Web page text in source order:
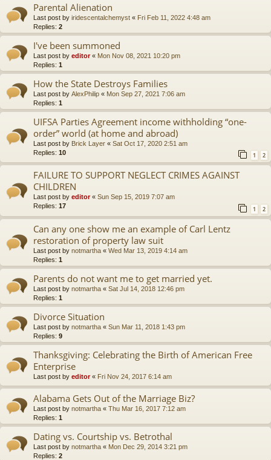
Parental Alienation
Last post by iridescentalchemyst « Fri Feb 11, 2022 4:48 am
Replies: 2
I've been summoned
Last post by editor« Mon Nov 08, 2021 10:20 pm
Replies: 1
How the State Destroys Families
Last post by AlexPhilip « Mon Sep 27, 2021 7:06 am
Replies: 1
UIFSA Parties Agreement income withholding “one-
order” world (at home and abroad)
Last post by Brick Layer « Sat Oct 17, 2020 2:51 am
Replies: 10 1 2
FAILURE TO SUPPORT NEGLECT CRIMES AGAINST
CHILDREN
Last post by editor« Sun Sep 15, 2019 7:07 am
Replies: 17 1 2
Can any one show me an example of Carl Lentz
restoration of property law suit
Last post by notmartha « Wed Mar 13, 2019 4:14 am
Replies: 1
Parents do not want me to get married yet.
Last post by notmartha « Sat Jul 14, 2018 12:46 pm
Replies: 1
Divorce Situation
Last post by notmartha « Sun Mar 11, 2018 1:43 pm
Replies: 9
Thanksgiving: Celebrating the Birth of American Free
Enterprise
Last post by editor« Fri Nov 24, 2017 6:14 am
Alabama Gets Out of the Marriage Biz?
Last post by notmartha « Thu Mar 16, 2017 7:12 am
Replies: 1
Dating vs. Courtship vs. Betrothal
Last post by notmartha « Mon Dec 29, 2014 3:21 pm
Replies: 2